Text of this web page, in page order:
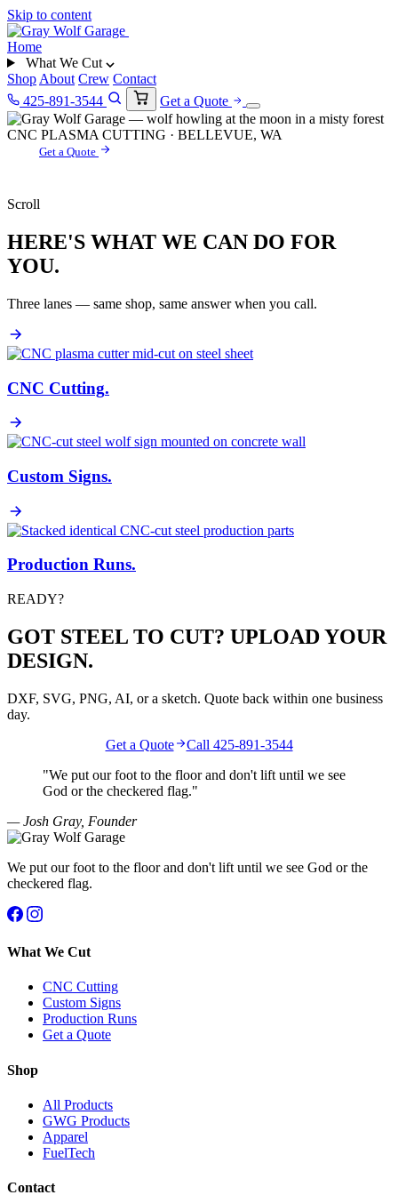
Skip to content
Home
What We Cut
Shop About Crew Contact
425-891-3544
Get a Quote
CNC PLASMA CUTTING · BELLEVUE, WA
Get a Quote
Scroll
HERE'S WHAT WE CAN DO FOR
YOU.
Three lanes — same shop, same answer when you call.
CNC Cutting.
Custom Signs.
Production Runs.
READY?
GOT STEEL TO CUT? UPLOAD YOUR
DESIGN.
DXF, SVG, PNG, AI, or a sketch. Quote back within one business
day.
Get a Quote
Call 425-891-3544
"We put our foot to the floor and don't lift until we see
God or the checkered flag."
— Josh Gray, Founder
We put our foot to the floor and don't lift until we see God or the
checkered flag.
What We Cut
CNC Cutting
Custom Signs
Production Runs
Get a Quote
Shop
All Products
GWG Products
Apparel
FuelTech
Contact